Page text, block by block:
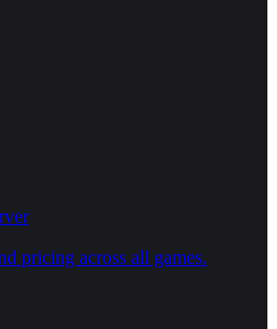
pricing across all games.